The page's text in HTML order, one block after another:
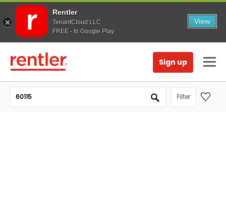
Rentler
TenantCloud LLC
FREE - In Google Play
View
Sign up
Filter